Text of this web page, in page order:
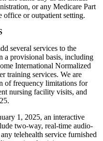
or any Medicare Part
office or outpatient setting.
several services to the
a provisional basis, including
International Normalized
training services. We are
of frequency limitations for
nursing facility visits, and
1, 2025, an interactive
two-way, real-time audio-
telehealth service furnished